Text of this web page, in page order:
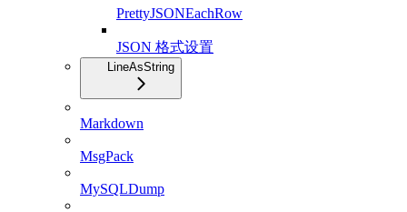
PrettyJSONEachRow
JSON 格式设置
LineAsString
Markdown
MsgPack
MySQLDump